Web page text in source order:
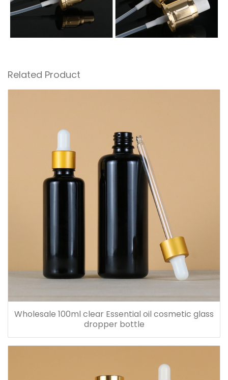
Related Product
Wholesale 100ml clear Essential oil cosmetic glass
dropper bottle